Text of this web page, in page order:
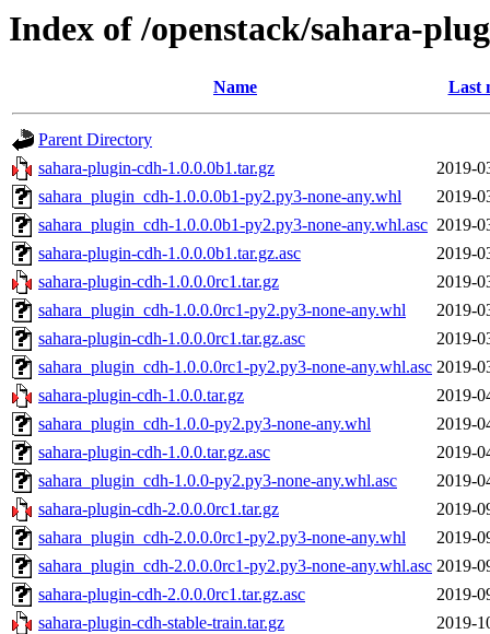
Index of /openstack/sahara-
Name Last
Parent Directory
sahara-plugin-cdh-1.0.0.0b1.tar.gz
2019-
sahara_plugin_cdh-1.0.0.0b1-py2.py3-none-any.whl
2019-
sahara_plugin_cdh-1.0.0.0b1-py2.py3-none-any.whl.asc 2019-
sahara-plugin-cdh-1.0.0.0b1.tar.gz.asc
2019-
sahara-plugin-cdh-1.0.0.0rc1.tar.gz
2019-
sahara_plugin_cdh-1.0.0.0rc1-py2.py3-none-any.whl
2019-
sahara-plugin-cdh-1.0.0.0rc1.tar.gz.asc
2019-
sahara_plugin_cdh-1.0.0.0rc1-py2.py3-none-any.whl.asc 2019-
sahara-plugin-cdh-1.0.0.tar.gz
2019-
sahara_plugin_cdh-1.0.0-py2.py3-none-any.whl
2019-
sahara-plugin-cdh-1.0.0.tar.gz.asc
2019-
sahara_plugin_cdh-1.0.0-py2.py3-none-any.whl.asc
2019-
sahara-plugin-cdh-2.0.0.0rc1.tar.gz
2019-
sahara_plugin_cdh-2.0.0.0rc1-py2.py3-none-any.whl
2019-
sahara_plugin_cdh-2.0.0.0rc1-py2.py3-none-any.whl.asc 2019-
sahara-plugin-cdh-2.0.0.0rc1.tar.gz.asc
2019-
sahara-plugin-cdh-stable-train.tar.gz
2019-